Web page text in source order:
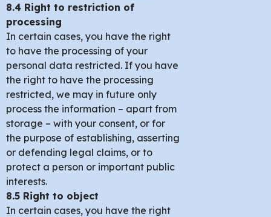
8.4 Right to restriction of
processing
In certain cases, you have the right
to have the processing of your
personal data restricted. If you have
the right to have the processing
restricted, we may in future only
process the information – apart from
storage – with your consent, or for
the purpose of establishing, asserting
or defending legal claims, or to
protect a person or important public
interests.
8.5 Right to object
In certain cases, you have the right